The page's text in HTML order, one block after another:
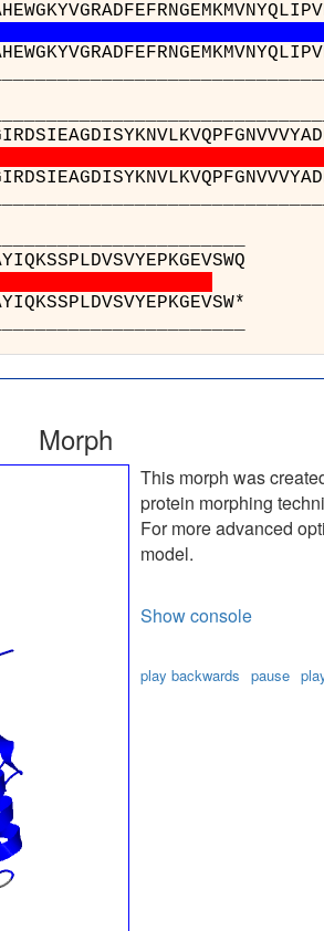
Morph
This morph was
protein morphing
For more advanced
model.
Show console
play backwards pause